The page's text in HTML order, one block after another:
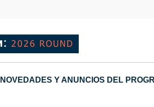
NOVEDADES Y ANUNCIOS DEL